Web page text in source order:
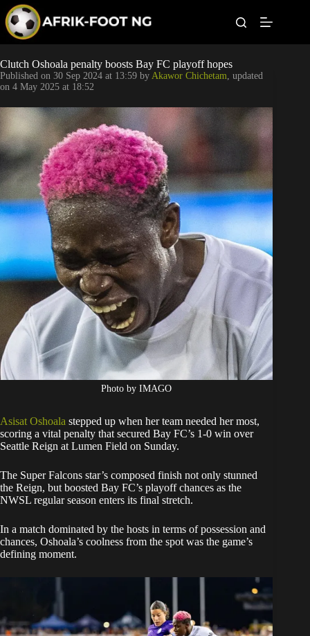
p
o
c
o
n
n
t
Leagues
Super Eagles
Popular Articles
Betting
Clutch Oshoala penalty boosts Bay FC playoff hopes
Published on 30 Sep 2024 at 13:59 by Akawor Chichetam, updated
on 4 May 2025 at 18:52
Photo by IMAGO
Asisat Oshoala stepped up when her team needed her most,
scoring a vital penalty that secured Bay FC’s 1-0 win over
Seattle Reign at Lumen Field on Sunday.
The Super Falcons star’s composed finish not only stunned
the Reign, but boosted Bay FC’s playoff chances as the
NWSL regular season enters its final stretch.
In a match dominated by the hosts in terms of possession and
chances, Oshoala’s coolness from the spot was the game’s
defining moment.